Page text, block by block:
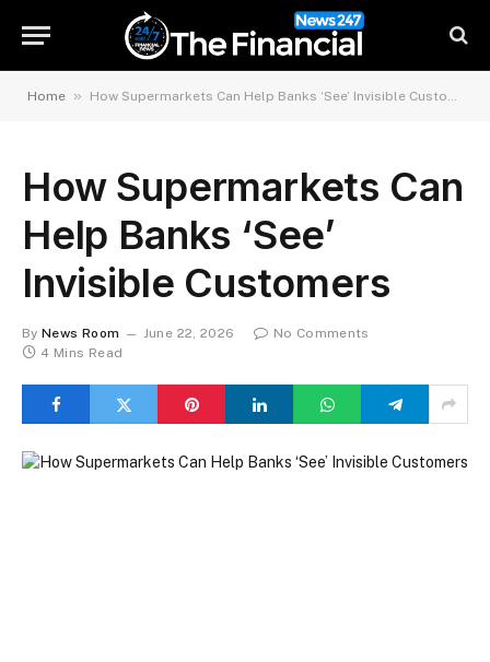
Home » How Supermarkets Can Help Banks ‘See’ Invisible Customers​
How Supermarkets Can
Help Banks ‘See’
Invisible Customers​
By News Room June 22, 2026
No Comments
4 Mins Read